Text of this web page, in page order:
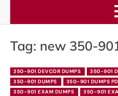
Tag: new 350-
350-901 DEVCOR DUMPS
350-901
350-901 DUMPS
350-901 DUMPS
350-901 EXAM DUMPS
350-901